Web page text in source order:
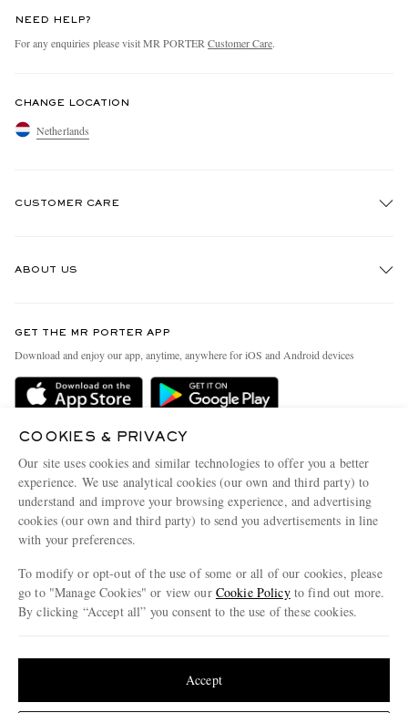
NEED HELP?
For any enquiries please visit MR PORTER Customer Care.
CHANGE LOCATION
Netherlands
CUSTOMER CARE
Delivery
Holiday Orders
Terms & Conditions
Privacy Policy
Cookie Policy
Cookie Center
ABOUT US
People & Planet
Sustainability Strategy
MR PORTER Health In Mind
MR PORTER REWARDS
Careers
Our Apps
Modern Slavery Statement
Investor Relations
GET THE MR PORTER APP
Download and enjoy our app, anytime, anywhere for iOS and Android devices
MR PORTER ACCEPTS
NET‑A‑PORTER.COM sells must-have luxury fashion from over 900 of the world's
COOKIES & PRIVACY
Our site uses cookies and similar technologies to offer you a better
experience. We use analytical cookies (our own and third party) to
understand and improve your browsing experience, and advertising
cookies (our own and third party) to send you advertisements in line
with your preferences.
To modify or opt-out of the use of some or all of our cookies, please
go to "Manage Cookies" or view our Cookie Policyto find out more.
By clicking “Accept all” you consent to the use of these cookies.
Accept